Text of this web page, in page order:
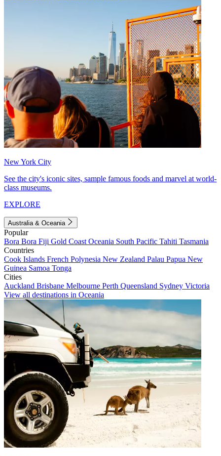
New York City
See the city's iconic sites, sample famous foods and marvel at world-
class museums.
EXPLORE
Australia & Oceania
Popular
Bora Bora Fiji Gold Coast Oceania South Pacific Tahiti Tasmania
Countries
Cook Islands French Polynesia New Zealand Palau Papua New
Guinea Samoa Tonga
Cities
Auckland Brisbane Melbourne Perth Queensland Sydney Victoria
View all destinations in Oceania